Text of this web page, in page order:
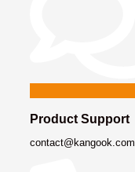
Product Support
contact@kangook.com